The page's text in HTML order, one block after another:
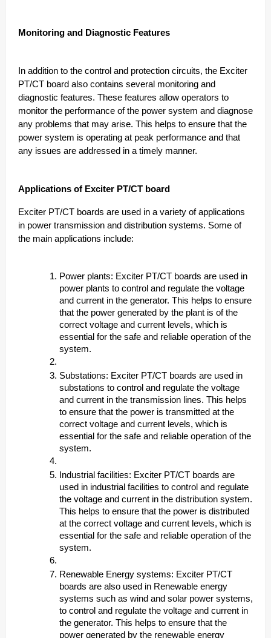
Monitoring and Diagnostic Features
In addition to the control and protection circuits, the Exciter
PT/CT board also contains several monitoring and
diagnostic features. These features allow operators to
monitor the performance of the power system and diagnose
any problems that may arise. This helps to ensure that the
power system is operating at peak performance and that
any issues are addressed in a timely manner.
Applications of Exciter PT/CT board
Exciter PT/CT boards are used in a variety of applications
in power transmission and distribution systems. Some of
the main applications include:
Power plants: Exciter PT/CT boards are used in
power plants to control and regulate the voltage
and current in the generator. This helps to ensure
that the power generated by the plant is of the
correct voltage and current levels, which is
essential for the safe and reliable operation of the
system.
Substations: Exciter PT/CT boards are used in
substations to control and regulate the voltage
and current in the transmission lines. This helps
to ensure that the power is transmitted at the
correct voltage and current levels, which is
essential for the safe and reliable operation of the
system.
Industrial facilities: Exciter PT/CT boards are
used in industrial facilities to control and regulate
the voltage and current in the distribution system.
This helps to ensure that the power is distributed
at the correct voltage and current levels, which is
essential for the safe and reliable operation of the
system.
Renewable Energy systems: Exciter PT/CT
boards are also used in Renewable energy
systems such as wind and solar power systems,
to control and regulate the voltage and current in
the generator. This helps to ensure that the
power generated by the renewable energy